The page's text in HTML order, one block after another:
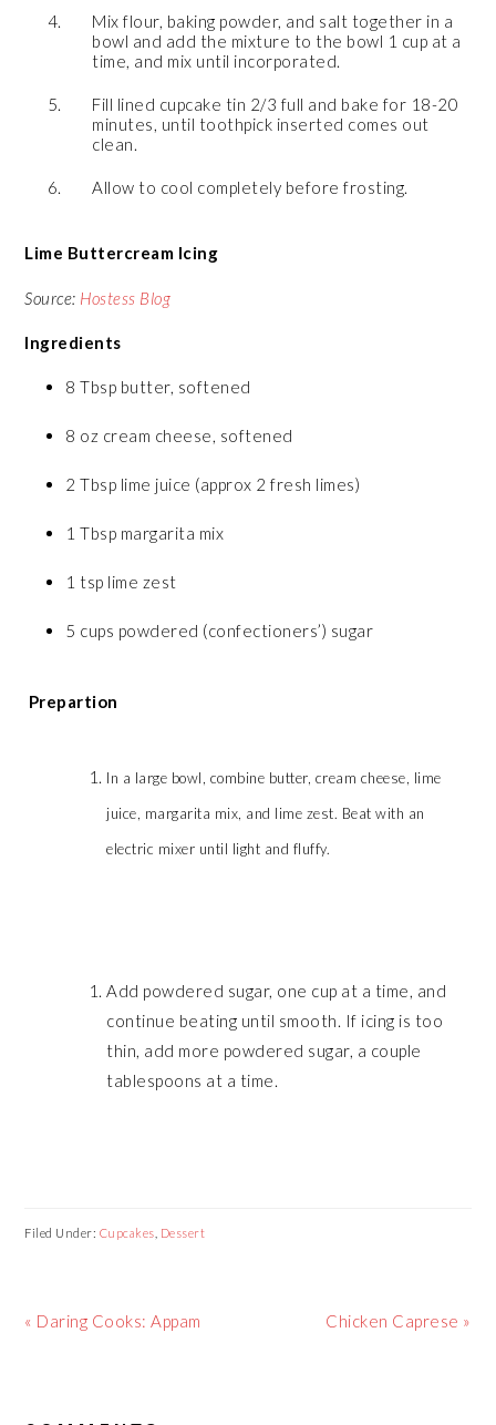
Mix flour, baking powder, and salt together in a
bowl and add the mixture to the bowl 1 cup at a
time, and mix until incorporated.
Fill lined cupcake tin 2/3 full and bake for 18-20
minutes, until toothpick inserted comes out
clean.
Allow to cool completely before frosting.
Lime Buttercream Icing
Source: Hostess Blog
Ingredients
8 Tbsp butter, softened
8 oz cream cheese, softened
2 Tbsp lime juice (approx 2 fresh limes)
1 Tbsp margarita mix
1 tsp lime zest
5 cups powdered (confectioners’) sugar
Prepartion
In a large bowl, combine butter, cream cheese, lime
juice, margarita mix, and lime zest. Beat with an
electric mixer until light and fluffy.
Add powdered sugar, one cup at a time, and
continue beating until smooth. If icing is too
thin, add more powdered sugar, a couple
tablespoons at a time.
Filed Under: Cupcakes Dessert
Previous
« Daring Cooks: Appam
Next
Chicken Caprese »